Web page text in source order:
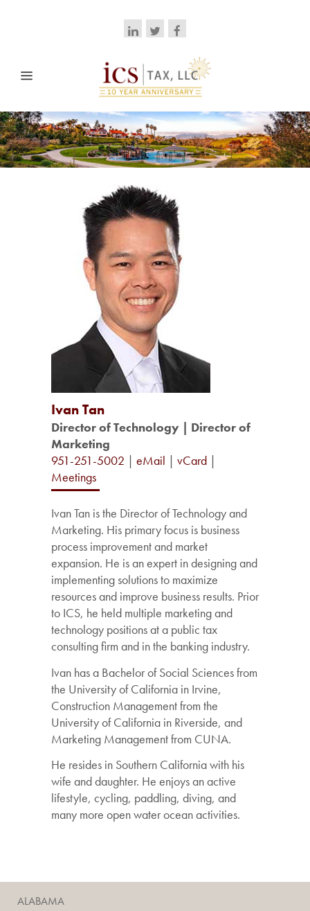
Ivan Tan
Director of Technology | Director of
Marketing
951-251-5002 | eMail | vCard |
Meetings
Ivan Tan is the Director of Technology and
Marketing. His primary focus is business
process improvement and market
expansion. He is an expert in designing and
implementing solutions to maximize
resources and improve business results. Prior
to ICS, he held multiple marketing and
technology positions at a public tax
consulting firm and in the banking industry.
Ivan has a Bachelor of Social Sciences from
the University of California in Irvine,
Construction Management from the
University of California in Riverside, and
Marketing Management from CUNA.
He resides in Southern California with his
wife and daughter. He enjoys an active
lifestyle, cycling, paddling, diving, and
many more open water ocean activities.
ALABAMA